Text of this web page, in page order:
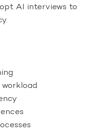
AI interviews to